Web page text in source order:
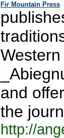
Fir Mountain Press
and
the
http://